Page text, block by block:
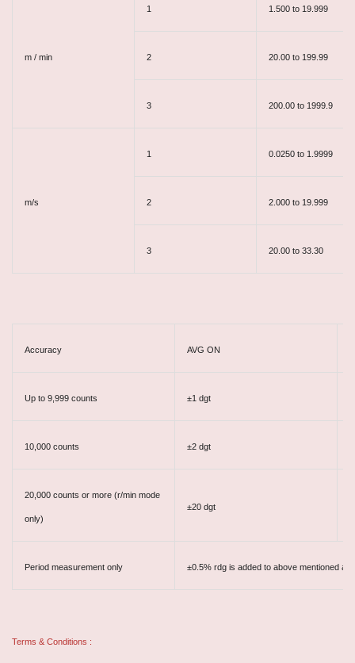
m / min
1 1.500 to 19.999
2 20.00 to 199.99
3 200.00 to 1999.9
m/s
1 0.0250 to 1.9999
2 2.000 to 19.999
3 20.00 to 33.30
Accuracy AVG ON
Up to 9,999 counts ±1 dgt
10,000 counts ±2 dgt
20,000 counts or more (r/min mode
only)
±20 dgt
Period measurement only ±0.5% rdg is added to above mentioned
Terms & Conditions :